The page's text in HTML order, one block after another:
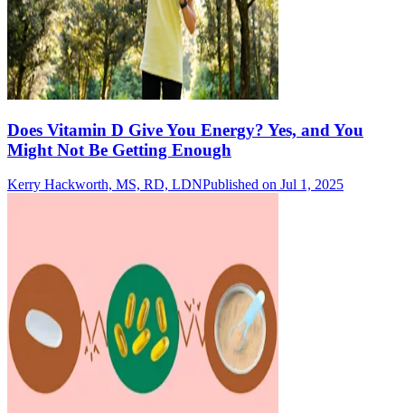
Does Vitamin D Give You Energy? Yes, and You
Might Not Be Getting Enough
Kerry Hackworth, MS, RD, LDNPublished on Jul 1, 2025